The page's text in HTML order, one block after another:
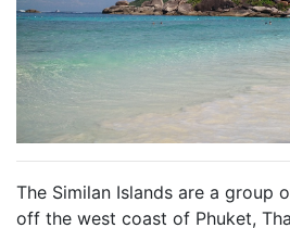
The Similan Islands are a group
off the west coast of Phuket,